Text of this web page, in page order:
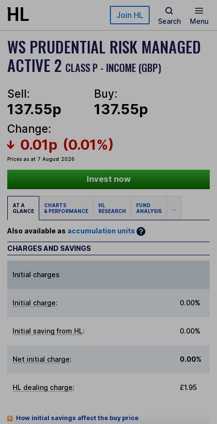
Skip to main content Join HL
Search Menu
WS PRUDENTIAL RISK MANAGED
ACTIVE 2 CLASS P - INCOME (GBP)
Sell:
137.55p
Buy:
137.55p
Change:
0.01p (0.01%)
Prices as at 7 August 2026
Invest now
AT A
GLANCE
CHARTS
& PERFORMANCE
HL
RESEARCH
FUND
ANALYSIS
...
Also available as accumulation units
CHARGES AND SAVINGS
Initial charges
Initial charge: 0.00%
Initial saving from HL: 0.00%
Net initial charge: 0.00%
HL dealing charge: £1.95
How initial savings affect the buy price